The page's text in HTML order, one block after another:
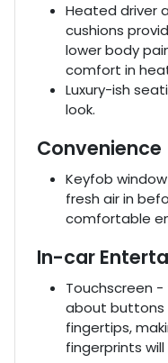
Heated driver
cushions
lower body
comfort in
Luxury-ish
look.
Convenience
Keyfob
fresh air in
comfortable
In-car
Touchscreen
about buttons
fingertips,
fingerprints